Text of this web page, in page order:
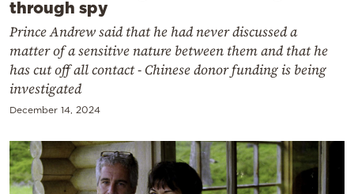
through spy
Prince Andrew said that he had never discussed a
matter of a sensitive nature between them and that he
has cut off all contact - Chinese donor funding is being
investigated
December 14, 2024